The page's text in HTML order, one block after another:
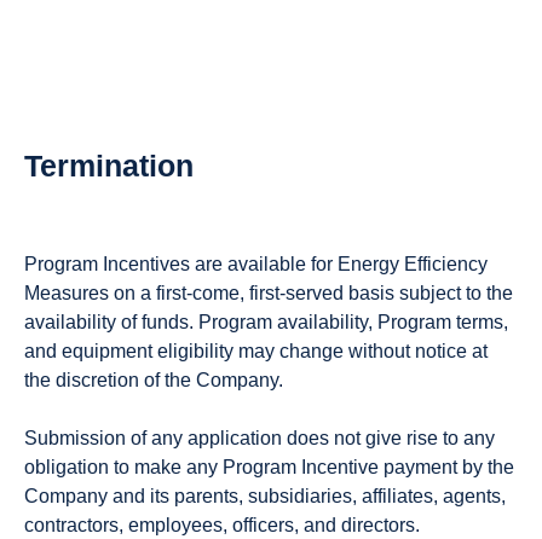
Termination
Program Incentives are available for Energy Efficiency
Measures on a first-come, first-served basis subject to the
availability of funds. Program availability, Program terms,
and equipment eligibility may change without notice at
the discretion of the Company.
Submission of any application does not give rise to any
obligation to make any Program Incentive payment by the
Company and its parents, subsidiaries, affiliates, agents,
contractors, employees, officers, and directors.